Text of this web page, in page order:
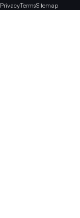
PrivacyTermsSitemap